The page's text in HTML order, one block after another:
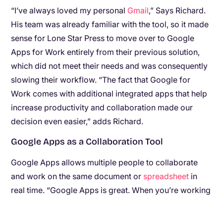
“I’ve always loved my personal Gmail,” Says Richard.
His team was already familiar with the tool, so it made
sense for Lone Star Press to move over to Google
Apps for Work entirely from their previous solution,
which did not meet their needs and was consequently
slowing their workflow. “The fact that Google for
Work comes with additional integrated apps that help
increase productivity and collaboration made our
decision even easier,” adds Richard.
Google Apps as a Collaboration Tool
Google Apps allows multiple people to collaborate
and work on the same document or spreadsheet in
real time. “Google Apps is great. When you’re working